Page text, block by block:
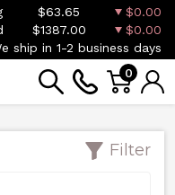
$63.65
$0.00
$1387.00
$0.00
ship in 1-2 business days
0
Filter